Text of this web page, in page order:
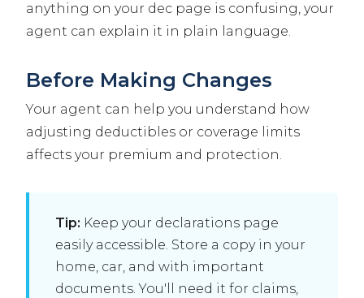
anything on your dec page is confusing, your
agent can explain it in plain language.
Before Making Changes
Your agent can help you understand how
adjusting deductibles or coverage limits
affects your premium and protection.
Tip: Keep your declarations page
easily accessible. Store a copy in your
home, car, and with important
documents. You'll need it for claims,